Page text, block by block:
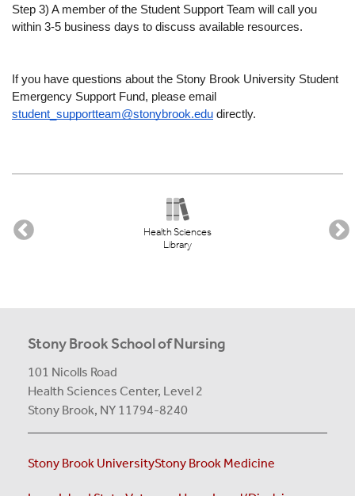
Step 3) A member of the Student Support Team will call you
within 3-5 business days to discuss available resources.
If you have questions about the Stony Brook University Student
student_supportteam@stonybrook.edu directly.
Health Sciences
Library
Stony Brook School of Nursing
101 Nicolls Road
Health Sciences Center, Level 2
Stony Brook, NY 11794-8240
Stony Brook UniversityStony Brook Medicine